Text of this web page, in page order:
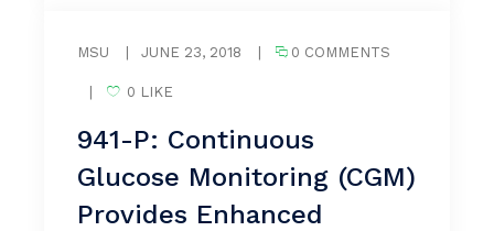
MSU | JUNE 23, 2018 | 0 COMMENTS
| 0 LIKE
941-P: Continuous
Glucose Monitoring (CGM)
Provides Enhanced